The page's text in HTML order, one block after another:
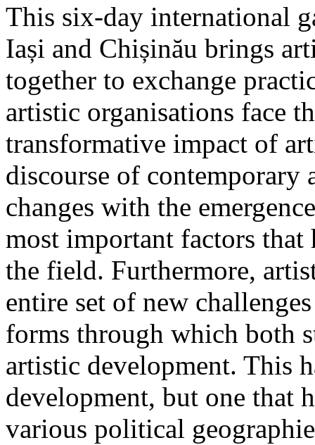
This six-day international
Iași and Chișinău brings
together to exchange
artistic organisations face
transformative impact of
discourse of contemporary
changes with the
most important factors that
the field. Furthermore,
entire set of new
forms through which both
artistic development. This
development, but one that
various political